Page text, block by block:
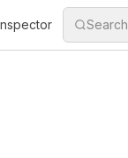
Search